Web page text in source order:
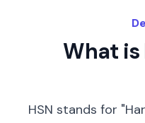
What is
HSN stands for